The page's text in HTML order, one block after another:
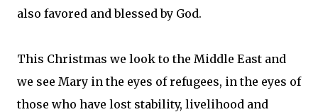
also favored and blessed by God.
This Christmas we look to the Middle East and
we see Mary in the eyes of refugees, in the eyes of
those who have lost stability, livelihood and